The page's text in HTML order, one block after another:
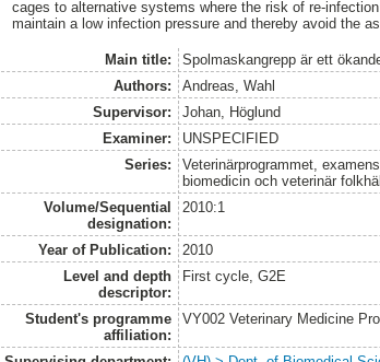
cages to alternative systems where the risk of re-
maintain a low infection pressure and thereby avoid the
Main title:
Spolmaskangrepp är ett
Authors:
Andreas, Wahl
Supervisor:
Johan, Höglund
Examiner:
UNSPECIFIED
Series:
Veterinärprogrammet,
biomedicin och veterinär
Volume/Sequential
designation:
2010:1
Year of Publication:
2010
Level and depth
descriptor:
First cycle, G2E
Student's programme
affiliation:
VY002 Veterinary Medicine